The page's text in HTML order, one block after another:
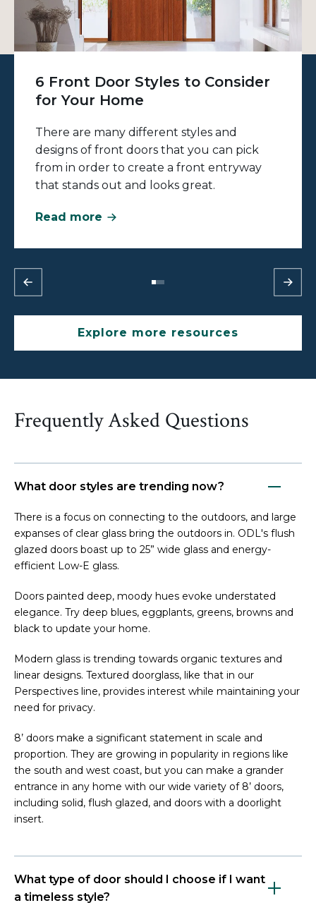
6 Front Door Styles to Consider
for Your Home
There are many different styles and
designs of front doors that you can pick
from in order to create a front entryway
that stands out and looks great.
Read more
Explore more resources
Frequently Asked Questions
What door styles are trending now?
There is a focus on connecting to the outdoors, and large
expanses of clear glass bring the outdoors in. ODL's flush
glazed doors boast up to 25” wide glass and energy-
efficient Low-E glass.
Doors painted deep, moody hues evoke understated
elegance. Try deep blues, eggplants, greens, browns and
black to update your home.
Modern glass is trending towards organic textures and
linear designs. Textured doorglass, like that in our
Perspectives line, provides interest while maintaining your
need for privacy.
8’ doors make a significant statement in scale and
proportion. They are growing in popularity in regions like
the south and west coast, but you can make a grander
entrance in any home with our wide variety of 8’ doors,
including solid, flush glazed, and doors with a doorlight
insert.
What type of door should I choose if I want
a timeless style?